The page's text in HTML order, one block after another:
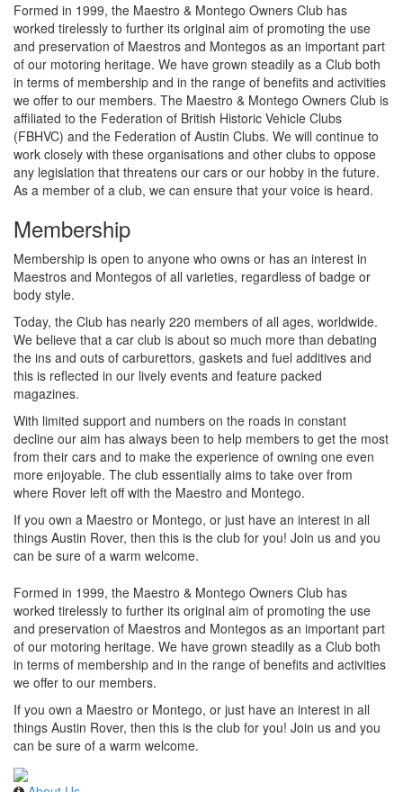
Formed in 1999, the Maestro & Montego Owners Club has
worked tirelessly to further its original aim of promoting the use
and preservation of Maestros and Montegos as an important part
of our motoring heritage. We have grown steadily as a Club both
in terms of membership and in the range of benefits and activities
we offer to our members. The Maestro & Montego Owners Club is
affiliated to the Federation of British Historic Vehicle Clubs
(FBHVC) and the Federation of Austin Clubs. We will continue to
work closely with these organisations and other clubs to oppose
any legislation that threatens our cars or our hobby in the future.
As a member of a club, we can ensure that your voice is heard.
Membership
Membership is open to anyone who owns or has an interest in
Maestros and Montegos of all varieties, regardless of badge or
body style.
Today, the Club has nearly 220 members of all ages, worldwide.
We believe that a car club is about so much more than debating
the ins and outs of carburettors, gaskets and fuel additives and
this is reflected in our lively events and feature packed
magazines.
With limited support and numbers on the roads in constant
decline our aim has always been to help members to get the most
from their cars and to make the experience of owning one even
more enjoyable. The club essentially aims to take over from
where Rover left off with the Maestro and Montego.
If you own a Maestro or Montego, or just have an interest in all
things Austin Rover, then this is the club for you! Join us and you
can be sure of a warm welcome.
Formed in 1999, the Maestro & Montego Owners Club has
worked tirelessly to further its original aim of promoting the use
and preservation of Maestros and Montegos as an important part
of our motoring heritage. We have grown steadily as a Club both
in terms of membership and in the range of benefits and activities
we offer to our members.
If you own a Maestro or Montego, or just have an interest in all
things Austin Rover, then this is the club for you! Join us and you
can be sure of a warm welcome.